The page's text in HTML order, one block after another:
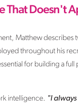
That Doesn't
Matthew describes
throughout his
for building a full
intelligence. "I